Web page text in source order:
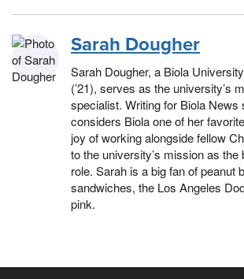
Sarah Dougher
Sarah Dougher, a Biola
(’21), serves as the university’s
specialist. Writing for Biola News
considers Biola one of her
joy of working alongside fellow
to the university’s mission as the
role. Sarah is a big fan of peanut
sandwiches, the Los Angeles
pink.